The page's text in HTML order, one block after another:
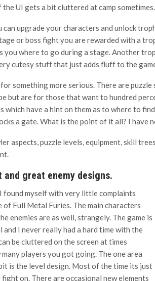
the UI gets a bit cluttered at camp sometimes.
can upgrade your characters and unlock
or boss fight you are rewarded with a
where to go during a stage. Another
cutesy stuff that just adds fluff to the
something more serious. There are
but are for those that want to hundred
which have a hint on them as to where to
a gate. What is the point of it all? I have
aspects, puzzle levels, equipment, skill
and great enemy designs.
found myself with very little complaints
Full Metal Furies. The main characters
enemies are as well, strangely. The game is
I never really had a hard time with the
be cluttered on the screen at times
players you got going. The one area
is the level design. Most of the time its just
on. There are occasional new elements